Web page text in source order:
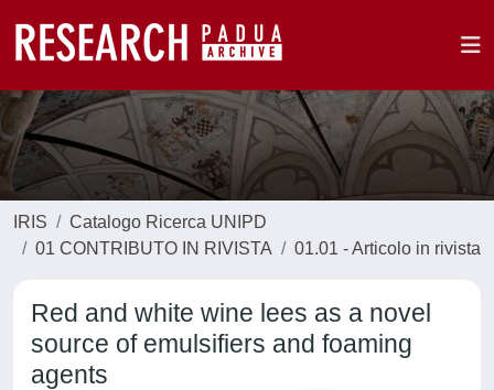
IRIS
Catalogo Ricerca UNIPD
01 CONTRIBUTO IN RIVISTA
01.01 - Articolo in rivista
Red and white wine lees as a novel
source of emulsifiers and foaming
agents